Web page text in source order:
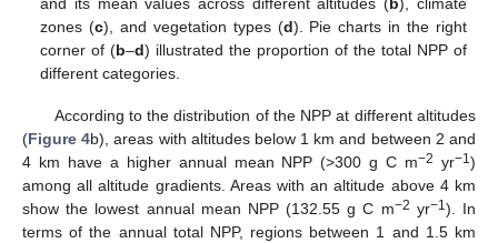
zones (c), and vegetation types (d). Pie charts in the right
corner of (b–d) illustrated the proportion of the total NPP of
different categories.
According to the distribution of the NPP at different altitudes
(Figure 4b), areas with altitudes below 1 km and between 2 and
4 km have a higher annual mean NPP (>300 g C m−2 yr−1)
among all altitude gradients. Areas with an altitude above 4 km
show the lowest annual mean NPP (132.55 g C m−2 yr−1). In
terms of the annual total NPP, regions between 1 and 1.5 km